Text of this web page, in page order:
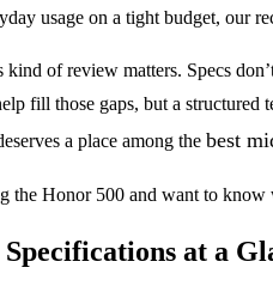
usage on a tight budget, our
kind of review matters. Specs
fill those gaps, but a
a place among the best
the Honor 500 and want to
at a